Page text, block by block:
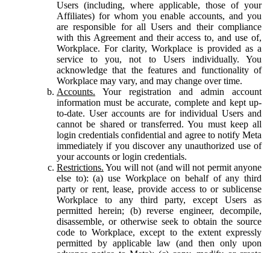
Users (including, where applicable, those of your
Affiliates) for whom you enable accounts, and you
are responsible for all Users and their compliance
with this Agreement and their access to, and use of,
Workplace. For clarity, Workplace is provided as a
service to you, not to Users individually. You
acknowledge that the features and functionality of
Workplace may vary, and may change over time.
Accounts. Your registration and admin account
information must be accurate, complete and kept up-
to-date. User accounts are for individual Users and
cannot be shared or transferred. You must keep all
login credentials confidential and agree to notify Meta
immediately if you discover any unauthorized use of
your accounts or login credentials.
Restrictions. You will not (and will not permit anyone
else to): (a) use Workplace on behalf of any third
party or rent, lease, provide access to or sublicense
Workplace to any third party, except Users as
permitted herein; (b) reverse engineer, decompile,
disassemble, or otherwise seek to obtain the source
code to Workplace, except to the extent expressly
permitted by applicable law (and then only upon